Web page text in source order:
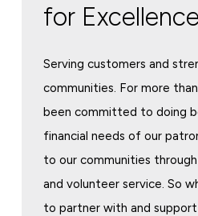
for Excellence
Serving customers and
communities. For more
been committed to doing
financial needs of our
to our communities
and volunteer service. So
to partner with and